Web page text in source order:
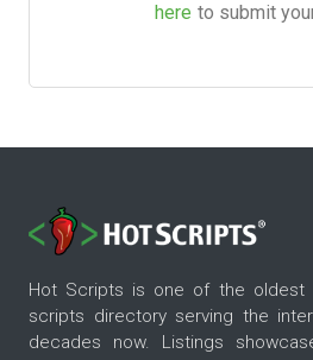
here to submit
Hot Scripts is one of the oldest
scripts directory serving the
decades now. Listings